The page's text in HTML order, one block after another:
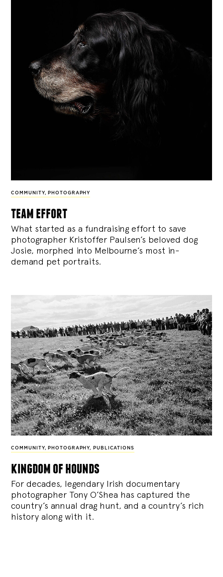
COMMUNITY, PHOTOGRAPHY
team effort
What started as a fundraising effort to save
photographer Kristoffer Paulsen’s beloved dog
Josie, morphed into Melbourne’s most in-
demand pet portraits.
COMMUNITY, PHOTOGRAPHY, PUBLICATIONS
kingdom of hounds
For decades, legendary Irish documentary
photographer Tony O’Shea has captured the
country’s annual drag hunt, and a country’s rich
history along with it.